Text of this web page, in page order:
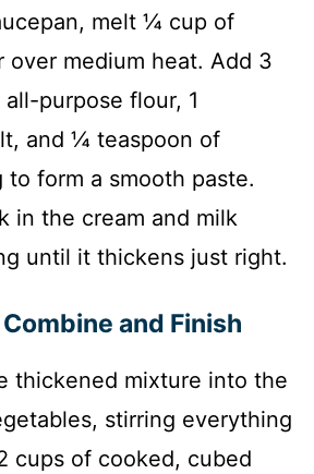
melt ¼ cup of
over medium heat. Add 3
purpose flour, 1
and ¼ teaspoon of
to form a smooth paste.
in the cream and milk
until it thickens just right.
and Finish
thickened mixture into the
stirring everything
cups of cooked, cubed